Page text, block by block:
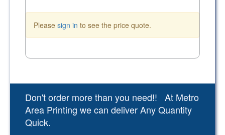
Please sign in to see the price quote.
Don't order more than you need!! At Metro
Area Printing we can deliver Any Quantity
Quick.